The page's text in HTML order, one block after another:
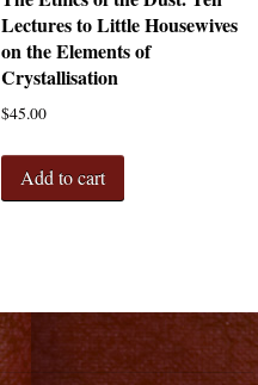
Lectures to Little Housewives
on the Elements of
Crystallisation
$45.00
Add to cart